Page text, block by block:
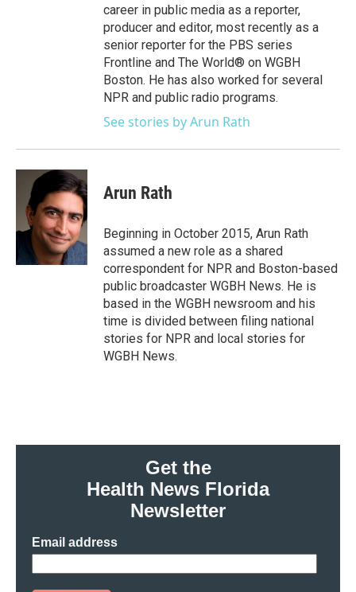
career in public media as a reporter,
producer and editor, most recently as a
senior reporter for the PBS series
Frontline and The World® on WGBH
Boston. He has also worked for several
NPR and public radio programs.
See stories by Arun Rath
Arun Rath
Beginning in October 2015, Arun Rath
assumed a new role as a shared
correspondent for NPR and Boston-based
public broadcaster WGBH News. He is
based in the WGBH newsroom and his
time is divided between filing national
stories for NPR and local stories for
WGBH News.
Get the
Health News Florida
Newsletter
Email address